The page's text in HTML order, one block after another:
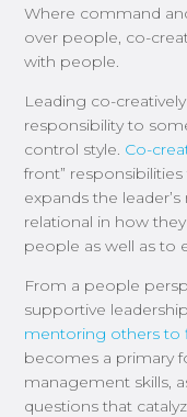
Where command
over people, co-
with people.
Leading co-creatively
responsibility to
control style. Co-
front”
expands the
relational in how they
people as well as to
From a people
supportive leadership
mentoring others to
becomes a primary
management skills,
questions that